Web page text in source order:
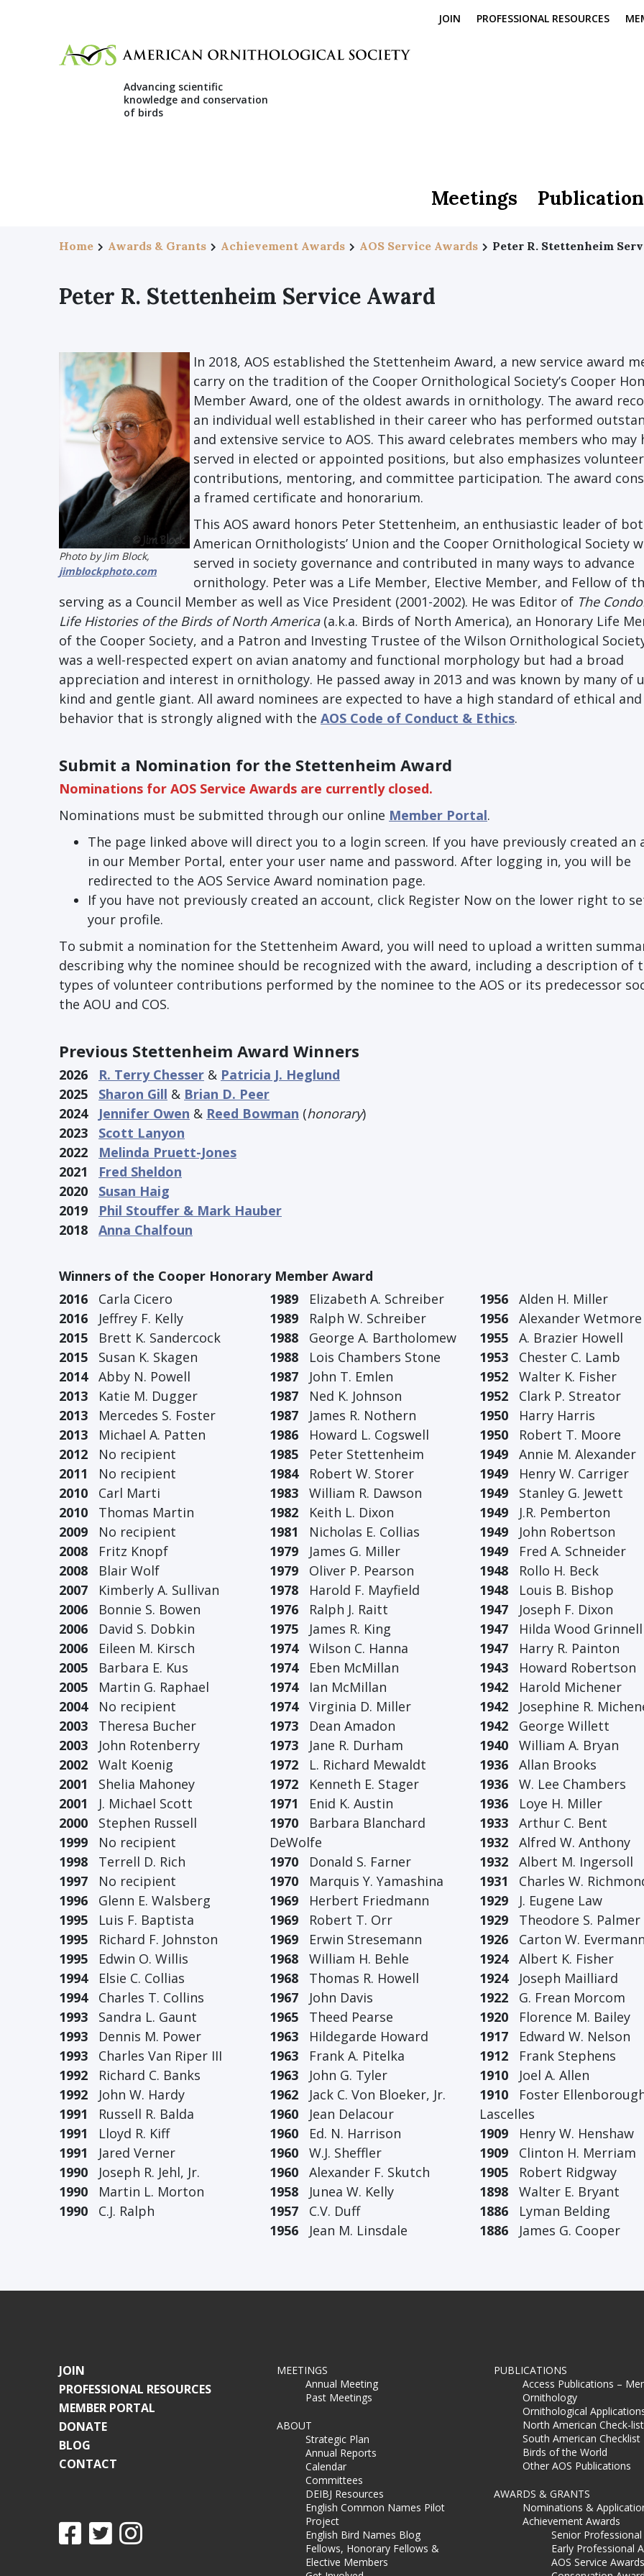
JOIN PROFESSIONAL RESOURCES
Advancing scientific
knowledge and conservation
of birds
Meetings
Home Awards & Grants Achievement Awards AOS Service Awards Peter R. Stettenheim
Peter R. Stettenheim Service Award
Photo by Jim Block,
jimblockphoto.com
In 2018, AOS established the Stettenheim Award, a new service award
carry on the tradition of the Cooper Ornithological Society’s Cooper
Member Award, one of the oldest awards in ornithology. The award
an individual well established in their career who has performed
and extensive service to AOS. This award celebrates members who may
served in elected or appointed positions, but also emphasizes volunteer
contributions, mentoring, and committee participation. The award
a framed certificate and honorarium.
This AOS award honors Peter Stettenheim, an enthusiastic leader of
American Ornithologists’ Union and the Cooper Ornithological Society
served in society governance and contributed in many ways to advance
ornithology. Peter was a Life Member, Elective Member, and Fellow of
serving as a Council Member as well as Vice President (2001-2002). He was Editor of The
Life Histories of the Birds of North America(a.k.a. Birds of North America), an Honorary Life
of the Cooper Society, and a Patron and Investing Trustee of the Wilson Ornithological
was a well-respected expert on avian anatomy and functional morphology but had a broad
appreciation and interest in ornithology. He passed away in 2013 and was known by many of
kind and gentle giant. All award nominees are expected to have a high standard of ethical
behavior that is strongly aligned with the AOS Code of Conduct & Ethics.
Submit a Nomination for the Stettenheim Award
Nominations for AOS Service Awards are currently closed.
Nominations must be submitted through our online Member Portal.
The page linked above will direct you to a login screen. If you have previously created an
in our Member Portal, enter your user name and password. After logging in, you will be
redirected to the AOS Service Award nomination page.
If you have not previously created an account, click Register Now on the lower right to
your profile.
To submit a nomination for the Stettenheim Award, you will need to upload a written
describing why the nominee should be recognized with the award, including a description of
types of volunteer contributions performed by the nominee to the AOS or its predecessor
the AOU and COS.
Previous Stettenheim Award Winners
2026 R. Terry Chesser & Patricia J. Heglund
2025
Sharon Gill & Brian D. Peer
2024
Jennifer Owen & Reed Bowman (honorary)
2023
Scott Lanyon
2022
Melinda Pruett-Jones
2021
Fred Sheldon
2020
Susan Haig
2019
Phil Stouffer & Mark Hauber
2018
Anna Chalfoun
Winners of the Cooper Honorary Member Award
2016 Carla Cicero
2016 Jeffrey F. Kelly
2015 Brett K. Sandercock
2015 Susan K. Skagen
2014Abby N. Powell
2013 Katie M. Dugger
2013 Mercedes S. Foster
2013 Michael A. Patten
2012 No recipient
2011 No recipient
2010 Carl Marti
2010 Thomas Martin
2009 No recipient
2008 Fritz Knopf
2008 Blair Wolf
2007 Kimberly A. Sullivan
2006 Bonnie S. Bowen
2006 David S. Dobkin
2006 Eileen M. Kirsch
2005 Barbara E. Kus
2005 Martin G. Raphael
2004No recipient
2003 Theresa Bucher
2003 John Rotenberry
2002 Walt Koenig
2001 Shelia Mahoney
2001 J. Michael Scott
2000 Stephen Russell
1999 No recipient
1998 Terrell D. Rich
1997 No recipient
1996 Glenn E. Walsberg
1995 Luis F. Baptista
1995 Richard F. Johnston
1995 Edwin O. Willis
1994Elsie C. Collias
1994Charles T. Collins
1993 Sandra L. Gaunt
1993 Dennis M. Power
1993 Charles Van Riper III
1992 Richard C. Banks
1992 John W. Hardy
1991 Russell R. Balda
1991 Lloyd R. Kiff
1991 Jared Verner
1990 Joseph R. Jehl, Jr.
1990 Martin L. Morton
1990 C.J. Ralph
1989Elizabeth A. Schreiber
1989Ralph W. Schreiber
1988George A. Bartholomew
1988Lois Chambers Stone
1987John T. Emlen
1987Ned K. Johnson
1987James R. Nothern
1986Howard L. Cogswell
1985Peter Stettenheim
1984Robert W. Storer
1983William R. Dawson
1982Keith L. Dixon
1981 Nicholas E. Collias
1979James G. Miller
1979Oliver P. Pearson
1978Harold F. Mayfield
1976Ralph J. Raitt
1975James R. King
1974Wilson C. Hanna
1974Eben McMillan
1974Ian McMillan
1974Virginia D. Miller
1973Dean Amadon
1973Jane R. Durham
1972L. Richard Mewaldt
1972Kenneth E. Stager
1971 Enid K. Austin
1970Barbara Blanchard
DeWolfe
1970Donald S. Farner
1970Marquis Y. Yamashina
1969Herbert Friedmann
1969Robert T. Orr
1969Erwin Stresemann
1968William H. Behle
1968Thomas R. Howell
1967John Davis
1965Theed Pearse
1963Hildegarde Howard
1963Frank A. Pitelka
1963John G. Tyler
1962Jack C. Von Bloeker, Jr.
1960Jean Delacour
1960Ed. N. Harrison
1960W.J. Sheffler
1960Alexander F. Skutch
1958Junea W. Kelly
1957C.V. Duff
1956Jean M. Linsdale
1956 Alden H. Miller
1956 Alexander Wetmore
1955 A. Brazier Howell
1953 Chester C. Lamb
1952 Walter K. Fisher
1952 Clark P. Streator
1950 Harry Harris
1950 Robert T. Moore
1949 Annie M. Alexander
1949 Henry W. Carriger
1949 Stanley G. Jewett
1949 J.R. Pemberton
1949 John Robertson
1949 Fred A. Schneider
1948 Rollo H. Beck
1948 Louis B. Bishop
1947 Joseph F. Dixon
1947 Hilda Wood Grinnell
1947 Harry R. Painton
1943 Howard Robertson
1942 Harold Michener
1942 Josephine R.
1942 George Willett
1940 William A. Bryan
1936 Allan Brooks
1936 W. Lee Chambers
1936 Loye H. Miller
1933 Arthur C. Bent
1932 Alfred W. Anthony
1932 Albert M. Ingersoll
1931 Charles W.
1929 J. Eugene Law
1929 Theodore S. Palmer
1926 Carton W.
1924Albert K. Fisher
1924Joseph Mailliard
1922 G. Frean Morcom
1920 Florence M. Bailey
1917 Edward W. Nelson
1912 Frank Stephens
1910 Joel A. Allen
1910 Foster
Lascelles
1909 Henry W. Henshaw
1909 Clinton H. Merriam
1905 Robert Ridgway
1898 Walter E. Bryant
1886 Lyman Belding
1886 James G. Cooper
JOIN
PROFESSIONAL RESOURCES
MEMBER PORTAL
DONATE
BLOG
CONTACT
MEETINGS
Annual Meeting
Past Meetings
ABOUT
Strategic Plan
Annual Reports
Calendar
Committees
DEIBJ Resources
English Common Names Pilot
Project
English Bird Names Blog
Fellows, Honorary Fellows &
Elective Members
PUBLICATIONS
Access Publications –
Ornithology
Ornithological
North American Check-list
South American Checklist
Birds of the World
Other AOS Publications
AWARDS & GRANTS
Nominations &
Achievement Awards
Senior
Early Professional
AOS Service Awards